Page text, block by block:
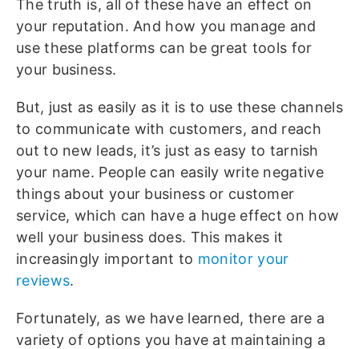
The truth is, all of these have an effect on
your reputation. And how you manage and
use these platforms can be great tools for
your business.
But, just as easily as it is to use these channels
to communicate with customers, and reach
out to new leads, it’s just as easy to tarnish
your name. People can easily write negative
things about your business or customer
service, which can have a huge effect on how
well your business does. This makes it
increasingly important to monitor your
reviews.
Fortunately, as we have learned, there are a
variety of options you have at maintaining a